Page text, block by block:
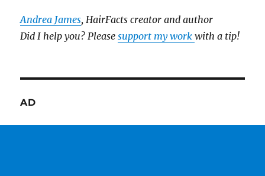
Andrea James, HairFacts creator and author
Did I help you? Pleasesupport my workwith a tip!
AD